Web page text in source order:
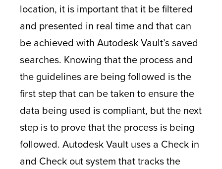
location, it is important that it be filtered
and presented in real time and that can
be achieved with Autodesk Vault’s saved
searches. Knowing that the process and
the guidelines are being followed is the
first step that can be taken to ensure the
data being used is compliant, but the next
step is to prove that the process is being
followed. Autodesk Vault uses a Check in
and Check out system that tracks the